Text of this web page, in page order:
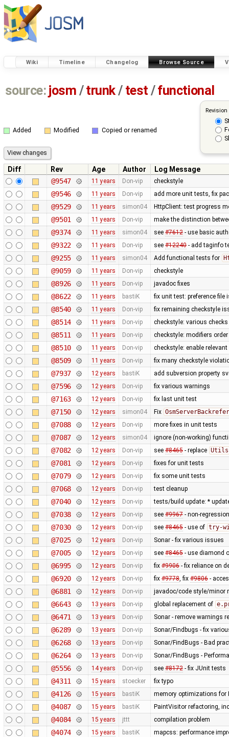
Wiki Timeline Changelog Browse Source
source: josm / trunk/ test /functional
Added Modified Copied or renamed
Diff Rev Age Author
Log Message
@9547
11 years Don-vip checkstyle
@9546 11 years Don-vip add more unit tests, fix
@9529 11 years simon04 HttpClient: test progress
@9501 11 years Don-vip make the distinction
@9374 11 years simon04 see #7612- use basic
@9322 11 years Don-vip see #12240- add taginfo
@9255 11 years simon04 Add functional tests for
@9059 11 years Don-vip checkstyle
@8926 11 years Don-vip javadoc fixes
@8622 11 years bastiK fix unit test: preference file
@8540 11 years Don-vip fix remaining checkstyle
@8514 11 years Don-vip checkstyle: various checks
@8511 11 years Don-vip checkstyle: modifiers order
@8510 11 years Don-vip checkstyle: enable
@8509 11 years Don-vip fix many checkstyle
@7937 12 years bastiK add subversion property
@7596 12 years Don-vip fix various warnings
@7163 12 years Don-vip fix last unit test
@7150 12 years simon04 Fix
@7088 12 years Don-vip more fixes in unit tests
@7087 12 years simon04 ignore (non-working)
@7082 12 years Don-vip see #8465- replace
@7081 12 years Don-vip fixes for unit tests
@7079 12 years Don-vip fix some unit tests
@7068 12 years Don-vip test cleanup
@7040 12 years Don-vip tests/build update: *
@7038 12 years Don-vip see #9967- non-
@7030 12 years Don-vip see #8465- use of try-
@7025 12 years Don-vip Sonar - fix various issues
@7005 12 years Don-vip see #8465- use diamond
@6995 12 years Don-vip fix #9906- fix reliance on
@6920 12 years Don-vip fix #9778, fix #9806-
@6881 12 years Don-vip javadoc/code style/minor
@6643 13 years Don-vip global replacement of
@6471 13 years Don-vip Sonar - remove warnings
@6289 13 years Don-vip Sonar/Findbugs - fix
@6268 13 years Don-vip Sonar/FindBugs - Bad
@6264 13 years Don-vip Sonar/FindBugs -
@5556 14 years Don-vip see #8172- fix JUnit tests
@4311 15 years stoecker fix typo
@4126 15 years bastiK memory optimizations for
@4087 15 years bastiK PaintVisitor refactoring,
@4084 15 years jttt compilation problem
@4074 15 years bastiK mapcss: performance